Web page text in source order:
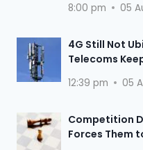
8:00 pm 05
4G Still Not
Telecoms
12:39 pm 05
Competition
Forces Them